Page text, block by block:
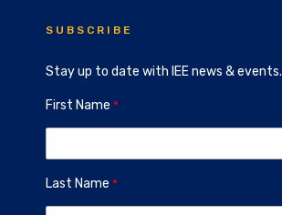
SUBSCRIBE
Stay up to date with IEE news & events.
First Name
Last Name